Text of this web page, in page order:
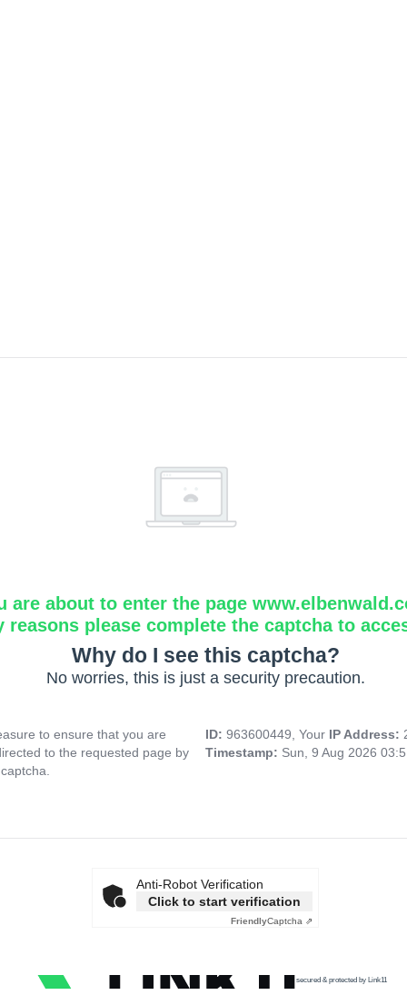
are about to enter the page
reasons please complete the captcha to
Why do I see this captcha?
No worries, this is just a security precaution.
to ensure that you are
to the requested page by
ID: 963600449, Your IP Address:
Timestamp: Sun, 9 Aug 2026
Anti-Robot Verification
Click to start verification
FriendlyCaptcha ⇗
secured & protected by Link11